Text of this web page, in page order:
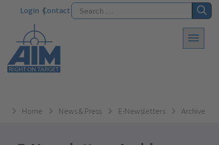
Login Contact
Home News & Press E-Newsletters Archive